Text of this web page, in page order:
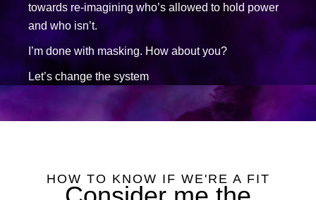
towards re-imagining who’s allowed to hold power
and who isn’t.
I’m done with masking. How about you?
Let’s change the system
HOW TO KNOW IF WE'RE A FIT